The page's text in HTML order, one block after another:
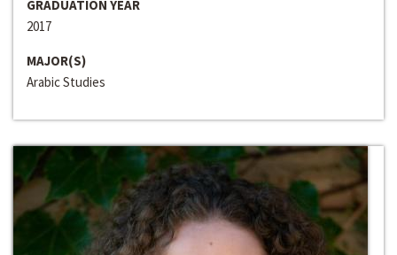
GRADUATION YEAR
2017
MAJOR(S)
Arabic Studies